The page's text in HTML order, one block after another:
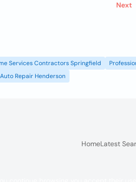
Next
Services Contractors Springfield
Repair Henderson
HomeLatest